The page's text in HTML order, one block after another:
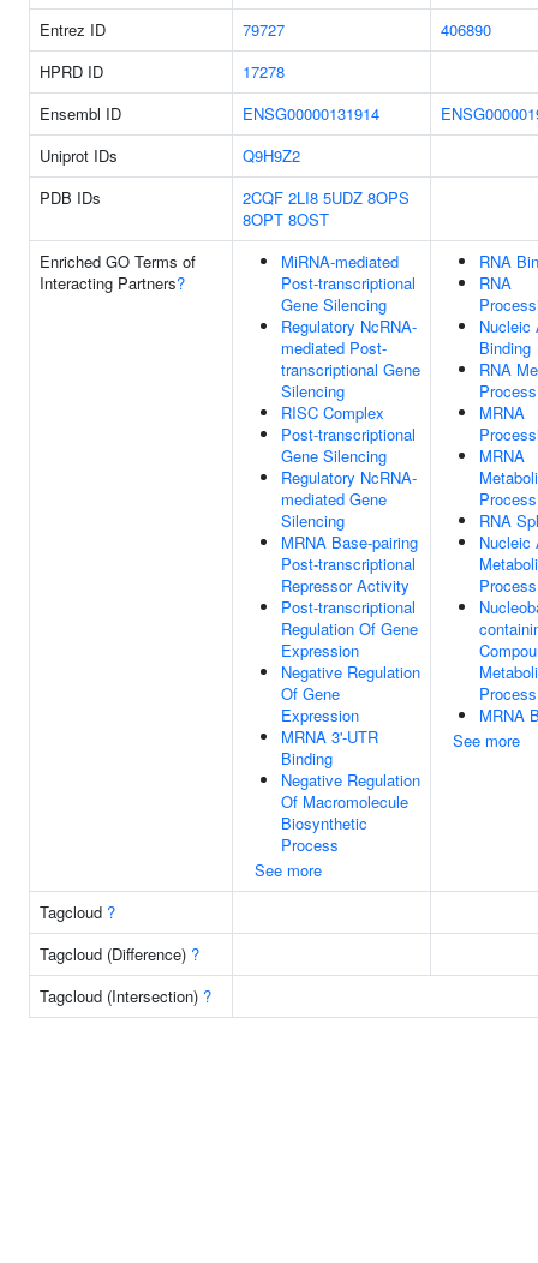
Entrez ID
79727
406890
HPRD ID
17278
Ensembl ID
ENSG00000131914
Uniprot IDs
Q9H9Z2
PDB IDs
2CQF 2LI8 5UDZ 8OPS
8OPT 8OST
Enriched GO Terms of
Interacting Partners?
MiRNA-mediated
Post-transcriptional
Gene Silencing
Regulatory NcRNA-
mediated Post-
transcriptional Gene
Silencing
RISC Complex
Post-transcriptional
Gene Silencing
Regulatory NcRNA-
mediated Gene
Silencing
MRNA Base-pairing
Post-transcriptional
Repressor Activity
Post-transcriptional
Regulation Of Gene
Expression
Negative Regulation
Of Gene
Expression
MRNA 3'-UTR
Binding
Negative Regulation
Of Macromolecule
Biosynthetic
Process
See more
RNA
RNA
Nucleic
Binding
RNA
Process
MRNA
MRNA
Process
RNA
Nucleic
Process
Process
MRNA
See more
Tagcloud ?
Tagcloud (Difference) ?
Tagcloud (Intersection) ?